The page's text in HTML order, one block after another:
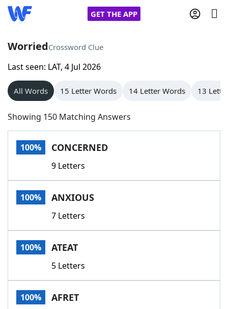
GET THE APP
Home
Words With Friends
NYT Crossplay Cheat
Scrabble
Today's NYT GamesHints & Answers
Word GamesHelpers
Word List
Our Brands
WorriedCrossword Clue
Last seen: LAT, 4 Jul 2026
All Words 15 Letter Words 14 Letter Words 13
Showing 150 Matching Answers
100% CONCERNED
9 Letters
100% ANXIOUS
7 Letters
100% ATEAT
5 Letters
100% AFRET